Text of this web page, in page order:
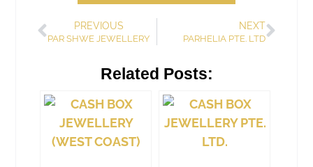
PREVIOUS
PAR SHWE JEWELLERY
NEXT
PARHELIA PTE. LTD
Related Posts: